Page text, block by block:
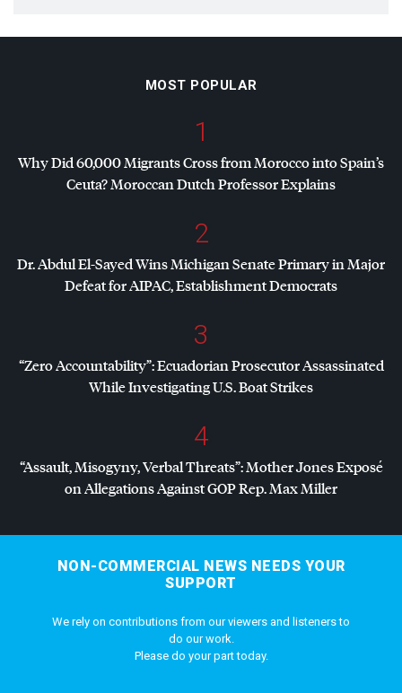
MOST POPULAR
1
Why Did 60,000 Migrants Cross from Morocco into Spain’s
Ceuta? Moroccan Dutch Professor Explains
2
Dr. Abdul El-Sayed Wins Michigan Senate Primary in Major
Defeat forAIPAC, Establishment Democrats
3
“Zero Accountability”: Ecuadorian Prosecutor Assassinated
While Investigating U.S. Boat Strikes
4
“Assault, Misogyny, Verbal Threats”: Mother Jones Exposé
on Allegations AgainstGOPRep. Max Miller
NON-COMMERCIAL NEWS NEEDS YOUR
SUPPORT
We rely on contributions from our viewers and listeners to
do our work.
Please do your part today.